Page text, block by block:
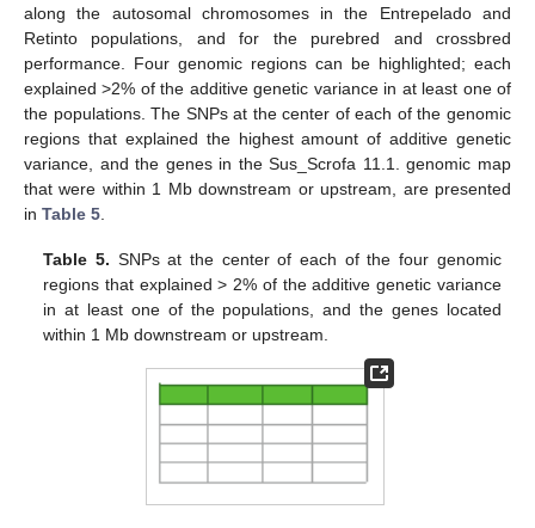
along the autosomal chromosomes in the Entrepelado and
Retinto populations, and for the purebred and crossbred
performance. Four genomic regions can be highlighted; each
explained >2% of the additive genetic variance in at least one of
the populations. The SNPs at the center of each of the genomic
regions that explained the highest amount of additive genetic
variance, and the genes in the Sus_Scrofa 11.1. genomic map
that were within 1 Mb downstream or upstream, are presented
in Table 5.
Table 5. SNPs at the center of each of the four genomic
regions that explained > 2% of the additive genetic variance
in at least one of the populations, and the genes located
within 1 Mb downstream or upstream.